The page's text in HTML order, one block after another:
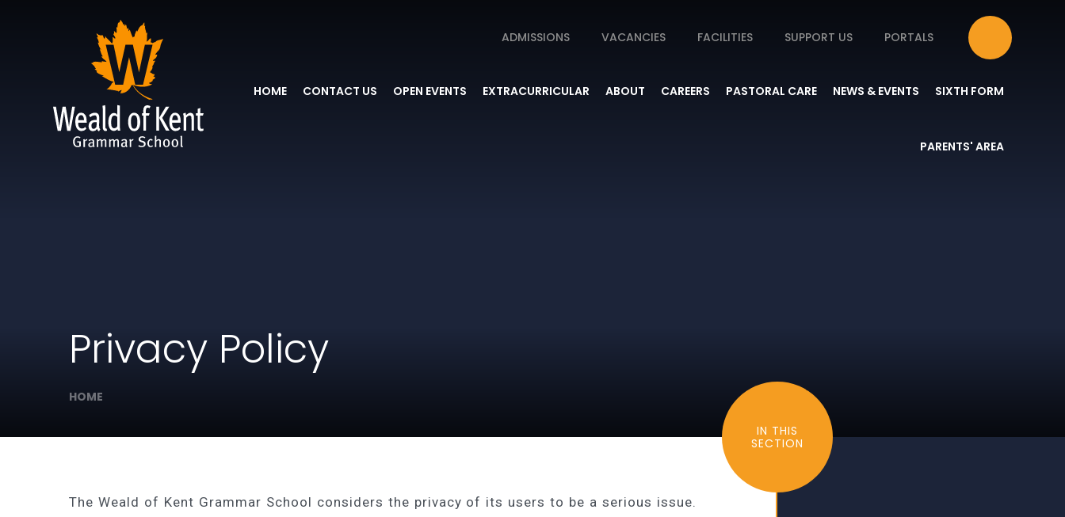
ADMISSIONS VACANCIES FACILITIES SUPPORT US PORTALS
HOME CONTACT US OPEN EVENTS EXTRACURRICULAR ABOUT CAREERS PASTORAL CARE NEWS & EVENTS SIXTH FORM
PARENTS' AREA
Privacy Policy
HOME
The Weald of Kent Grammar School considers the privacy of its users to be a serious issue.
IN THIS
SECTION